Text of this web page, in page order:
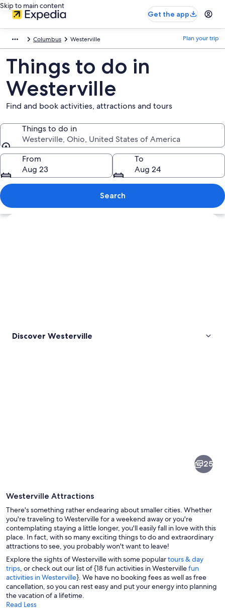
Skip to main content
Get the app
Columbus Westerville Plan your trip
Things to do in
Westerville
Find and book activities, attractions and tours
Things to do in
Westerville, Ohio, United States of America
Things to do in
From
Aug 23
To
Aug 24
Search
Explore map
Discover Westerville
A stone bridge over a waterfall
25
Westerville Attractions
There's something rather endearing about smaller cities. Whether
you're traveling to Westerville for a weekend away or you're
contemplating staying a little longer, you'll easily fall in love with this
place. In fact, with so many exciting things to do and extraordinary
attractions to see, you probably won't want to leave!
Explore the sights of Westerville with some populartours & day
trips , or check out our list of {18 fun activities in Westervillefun
activities in Westerville}. We have no booking fees as well as free
cancellation, so you can rest easy and put your energy into planning
the vacation of a lifetime.
Read Less